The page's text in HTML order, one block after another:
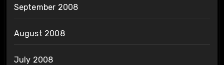
September 2008
August 2008
July 2008